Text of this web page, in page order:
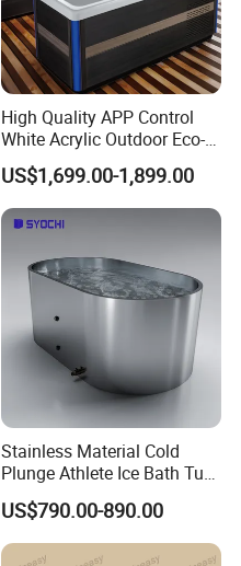
High Quality APP Control
White Acrylic Outdoor Eco-
Friendly Recovery Luxury Ice
Bath Tub with Chiller
US$1,699.00-1,899.00
Stainless Material Cold
Plunge Athlete Ice Bath Tub
SPA Tub
US$790.00-890.00